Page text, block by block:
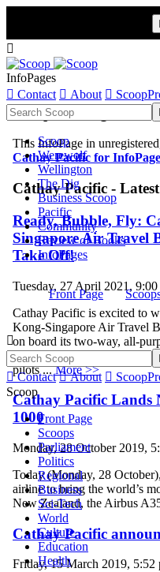

InfoPages
 Contact  About 
Scoop
Werewolf
Wellington
The Dig
Business Scoop
Pacific
Community
Review of Books
InfoPages
Front Page

 Contact  About 
Scoop
Front Page
Scoops
Parliament
Politics
Regional
Business
Sci-Tech
World
Culture
Education
Health
Scoop InfoPages
This InfoPage in
Cathay Pacific for
Cathay Pacific -
Ready, Bubble, Fly:
Singapore Air Travel
Take Off!
Tuesday, 27 April 2021,
Cathay Pacific is excited to
Kong-Singapore Air Travel
on board its two-way, all-
Bubble flights starting 26
pilots ...More >>
Cathay Pacific Lands
1000
Monday, 28 October 2019,
Today (Monday, 28
airline to bring the world’s
New Zealand, the Airbus
Cathay Pacific
Friday, 15 March 2019, 5:52